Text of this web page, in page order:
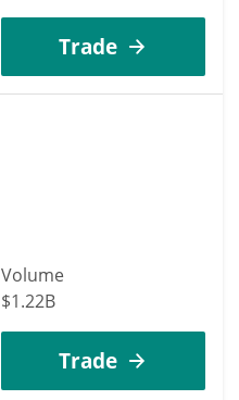
Trade
Volume
$1.22B
Trade